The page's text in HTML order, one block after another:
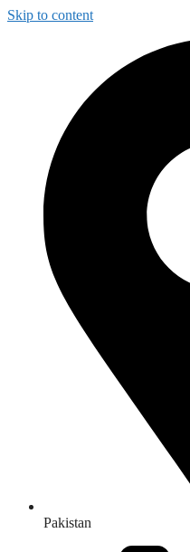
Skip to content
Pakistan